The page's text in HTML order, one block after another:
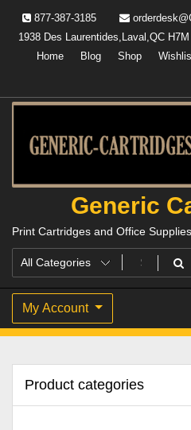
content
877-387-3185
1938 Des Laurentides,Laval,QC
Home
Blog Shop
Generic
Print Cartridges and Office Supplies
My Account
Product categories